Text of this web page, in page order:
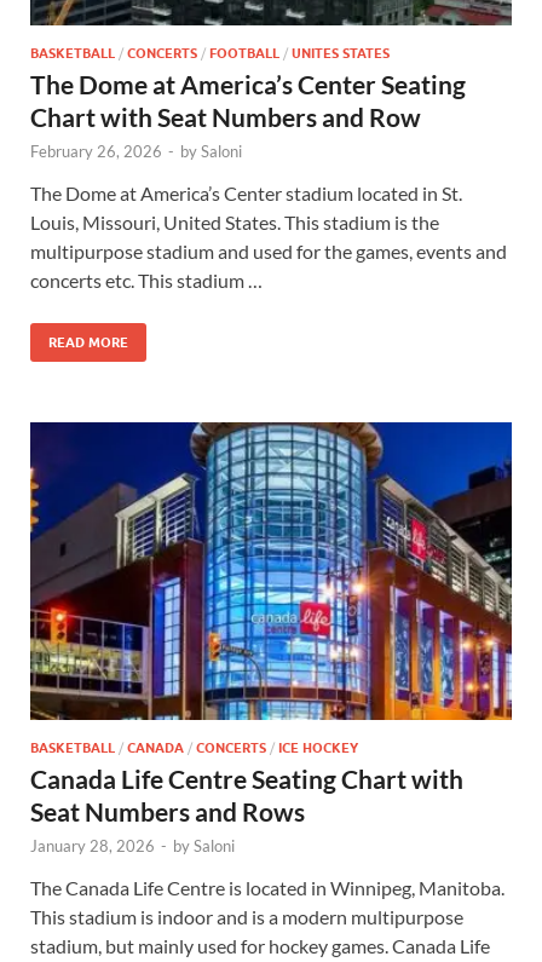
BASKETBALL / CONCERTS / FOOTBALL / UNITES STATES
The Dome at America’s Center Seating
Chart with Seat Numbers and Row
February 26, 2026 - bySaloni
The Dome at America’s Center stadium located in St.
Louis, Missouri, United States. This stadium is the
multipurpose stadium and used for the games, events and
concerts etc. This stadium …
READ MORE
BASKETBALL / CANADA / CONCERTS / ICE HOCKEY
Canada Life Centre Seating Chart with
Seat Numbers and Rows
January 28, 2026 - bySaloni
The Canada Life Centre is located in Winnipeg, Manitoba.
This stadium is indoor and is a modern multipurpose
stadium, but mainly used for hockey games. Canada Life